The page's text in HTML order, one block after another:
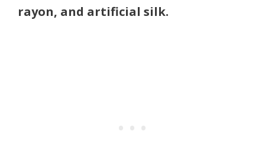
rayon, and artificial silk.